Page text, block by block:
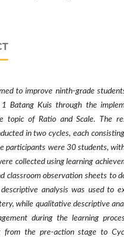
to improve ninth-grade
Batang Kuis through the
topic of Ratio and Scale. The
in two cycles, each
participants were 30 students,
collected using learning
classroom observation sheets to
analysis was used to
while qualitative descriptive
during the learning
from the pre-action stage to